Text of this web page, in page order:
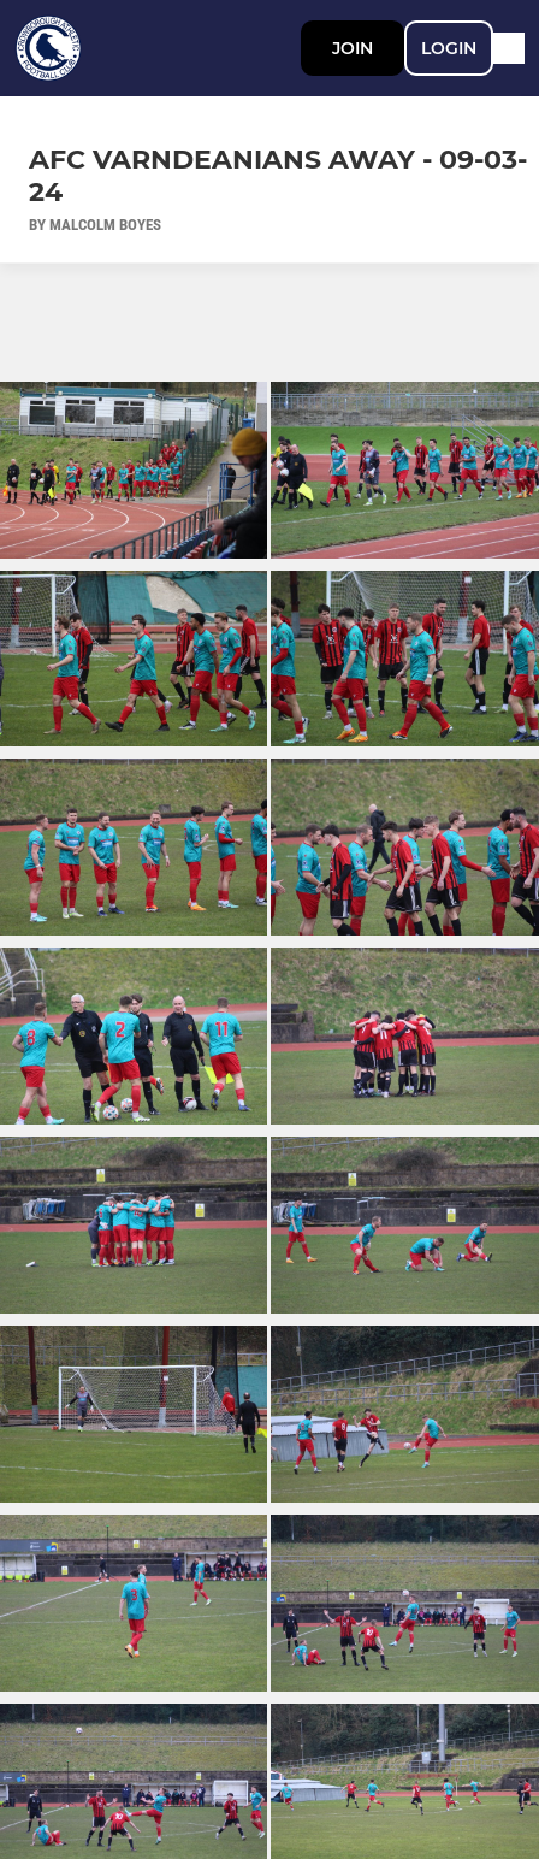
JOIN LOGIN
AFC VARNDEANIANS AWAY - 09-03-
24
BY MALCOLM BOYES